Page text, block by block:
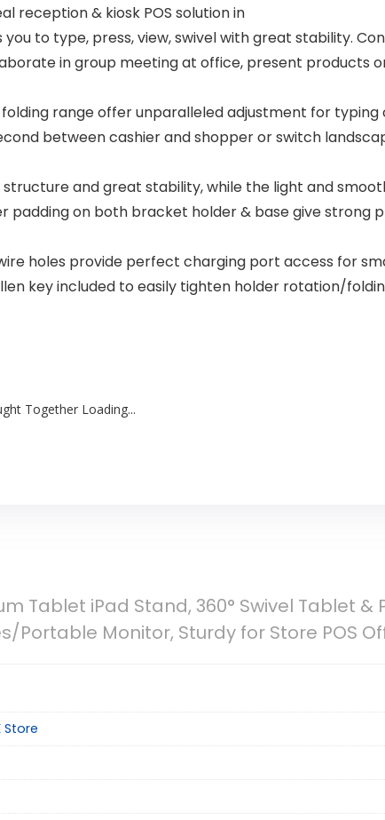
reception & kiosk POS solution in
to type, press, view, swivel with great stability.
in group meeting at office, present products
range offer unparalleled adjustment for typing
between cashier and shopper or switch
and great stability, while the light and
padding on both bracket holder & base give strong
holes provide perfect charging port access for
key included to easily tighten holder rotation/
Together Loading...
Tablet iPad Stand, 360° Swivel Tablet &
Portable Monitor, Sturdy for Store POS
Store